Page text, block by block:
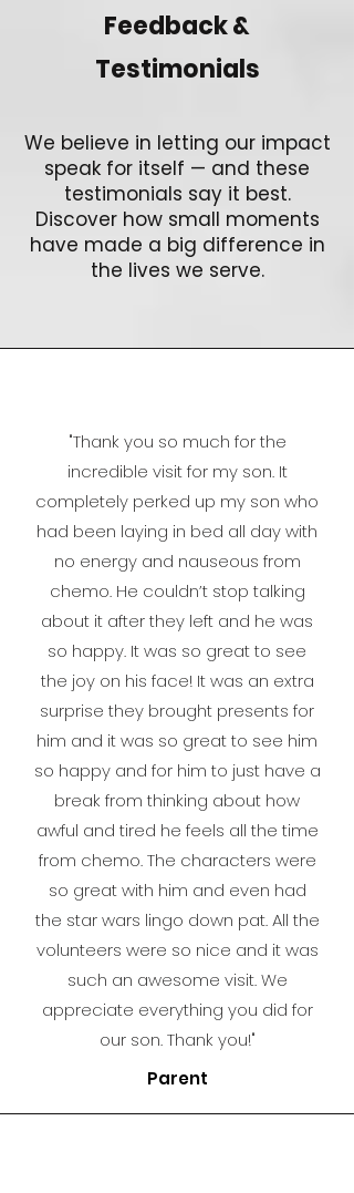
Feedback &
Testimonials
We believe in letting our impact
speak for itself — and these
testimonials say it best.
Discover how small moments
have made a big difference in
the lives we serve.
"Thank you so much for the
incredible visit for my son. It
completely perked up my son who
had been laying in bed all day with
no energy and nauseous from
chemo. He couldn’t stop talking
about it after they left and he was
so happy. It was so great to see
the joy on his face! It was an extra
surprise they brought presents for
him and it was so great to see him
so happy and for him to just have a
break from thinking about how
awful and tired he feels all the time
from chemo. The characters were
so great with him and even had
the star wars lingo down pat. All the
volunteers were so nice and it was
such an awesome visit. We
appreciate everything you did for
our son. Thank you!"
Parent